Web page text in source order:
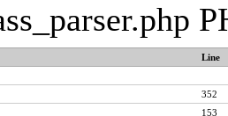
Line
352
153